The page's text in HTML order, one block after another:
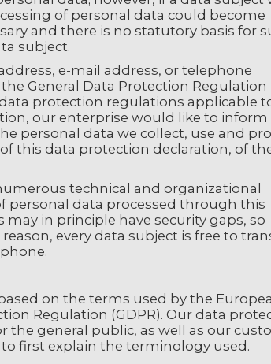
of personal data could become
and there is no statutory basis for
subject.
e-mail address, or telephone
General Data Protection Regulation
protection regulations applicable
our enterprise would like to inform
personal data we collect, use and
this data protection declaration, of
technical and organizational
personal data processed through this
in principle have security gaps, so
every data subject is free to
on the terms used by the
Regulation (GDPR). Our data
general public, as well as our
first explain the terminology used.